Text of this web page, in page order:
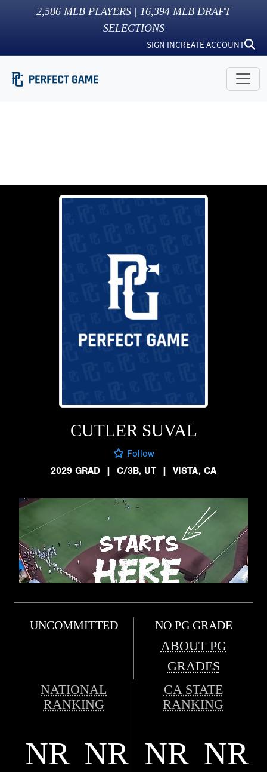
2,586 MLB PLAYERS | 16,394 MLB DRAFT
SELECTIONS
SIGN INCREATE ACCOUNT
CUTLER SUVAL
Follow
2029 GRAD
| C/3B, UT | VISTA, CA
UNCOMMITTED NO PG GRADE
ABOUT PG
GRADES
NATIONAL
RANKING
CA STATE
RANKING
NR NR NR NR